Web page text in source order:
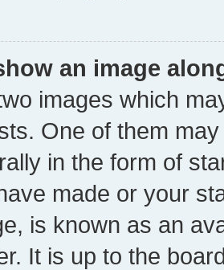
an image
images which
One of them
in the form of
made or your
is known as an
It is up to the